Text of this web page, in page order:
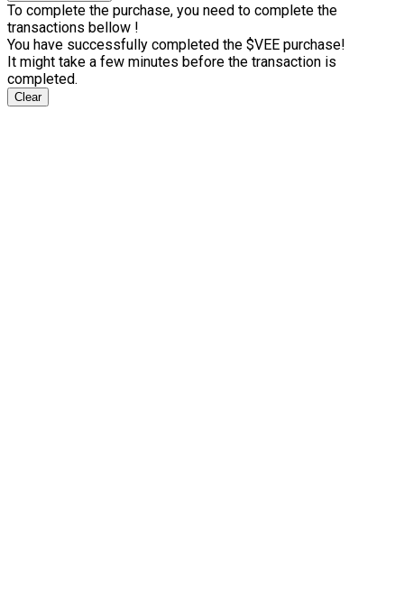
To complete the purchase, you need to complete the
transactions bellow !
You have successfully completed the $VEE purchase!
It might take a few minutes before the transaction is
completed.
Clear